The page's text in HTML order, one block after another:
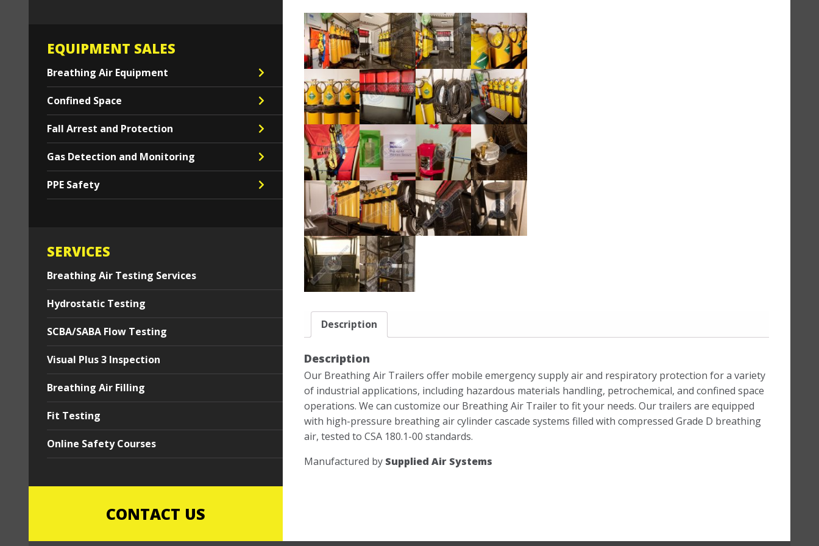
EQUIPMENT SALES
Breathing Air Equipment
Confined Space
Fall Arrest and Protection
Gas Detection and Monitoring
PPE Safety
SERVICES
Breathing Air Testing Services
Hydrostatic Testing
SCBA/SABA Flow Testing
Visual Plus 3 Inspection
Breathing Air Filling
Fit Testing
Online Safety Courses
CONTACT US
Description
Description
Our Breathing Air Trailers offer mobile emergency supply air and respiratory protection for a variety
of industrial applications, including hazardous materials handling, petrochemical, and confined space
operations. We can customize our Breathing Air Trailer to fit your needs. Our trailers are equipped
with high-pressure breathing air cylinder cascade systems filled with compressed Grade D breathing
air, tested to CSA 180.1-00 standards.
Manufactured by Supplied Air Systems